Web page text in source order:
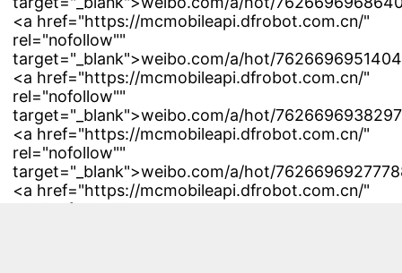
<a href="https://mcmobileapi.dfrobot.com.cn/"
rel="nofollow""
target="_blank">weibo.com/a/hot/
<a href="https://mcmobileapi.dfrobot.com.cn/"
rel="nofollow""
target="_blank">weibo.com/a/hot/
<a href="https://mcmobileapi.dfrobot.com.cn/"
rel="nofollow""
target="_blank">weibo.com/a/hot/
<a href="https://mcmobileapi.dfrobot.com.cn/"
rel="nofollow""